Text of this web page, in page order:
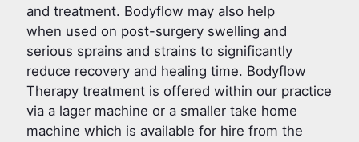
and treatment. Bodyflow may also help
when used on post-surgery swelling and
serious sprains and strains to significantly
reduce recovery and healing time. Bodyflow
Therapy treatment is offered within our practice
via a lager machine or a smaller take home
machine which is available for hire from the